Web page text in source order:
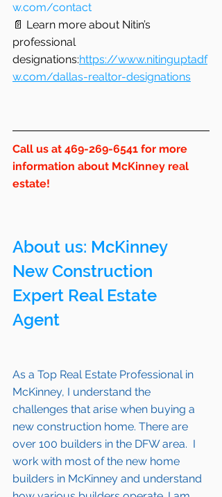
w.com/contact
📄 Learn more about Nitin’s
professional
designations:https://www.nitinguptadf
w.com/dallas-realtor-designations
Call us at 469-269-6541 for more
information about McKinney real
estate!
About us: McKinney
New Construction
Expert Real Estate
Agent
As a Top Real Estate Professional in
McKinney, I understand the
challenges that arise when buying a
new construction home. There are
over 100 builders in the DFW area.  I
work with most of the new home
builders in McKinney and understand